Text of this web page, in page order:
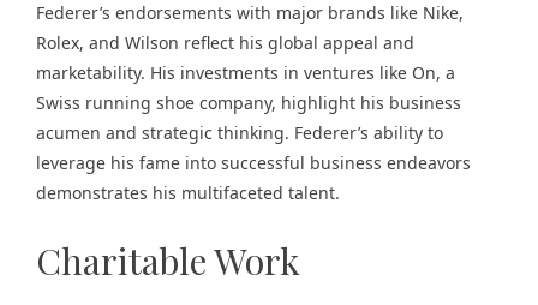
Federer’s endorsements with major brands like Nike,
Rolex, and Wilson reflect his global appeal and
marketability. His investments in ventures like On, a
Swiss running shoe company, highlight his business
acumen and strategic thinking. Federer’s ability to
leverage his fame into successful business endeavors
demonstrates his multifaceted talent.
Charitable Work